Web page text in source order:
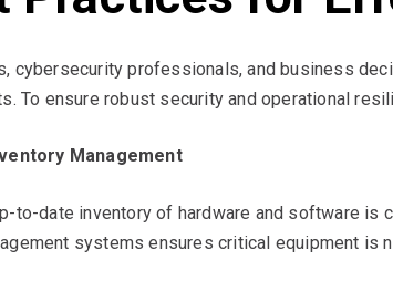
cybersecurity professionals, and business
To ensure robust security and operational
Management
to-date inventory of hardware and software is
systems ensures critical equipment is